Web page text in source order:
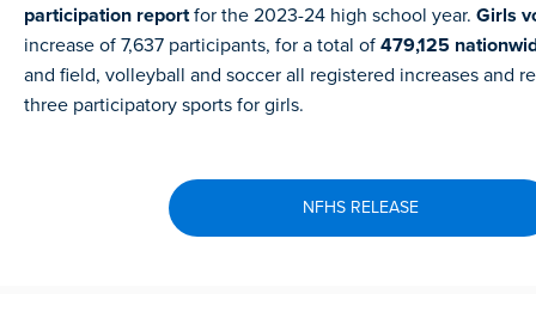
participation reportfor the 2023-24 high school year. Girls
increase of 7,637 participants, for a total of479,125
and field, volleyball and soccer all registered increases and
three participatory sports for girls.
NFHS RELEASE